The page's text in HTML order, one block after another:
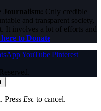
Journalism: Only credible
and transparent society,
It involves a lot of efforts and
to Donate
YouTube Pinterest
Press Esc to cancel.